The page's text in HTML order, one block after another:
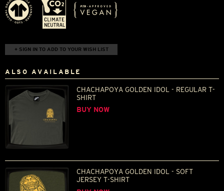
+ SIGN IN TO ADD TO YOUR WISH LIST
ALSO AVAILABLE
CHACHAPOYA GOLDEN IDOL - REGULAR T-
SHIRT
BUY NOW
CHACHAPOYA GOLDEN IDOL - SOFT
JERSEY T-SHIRT